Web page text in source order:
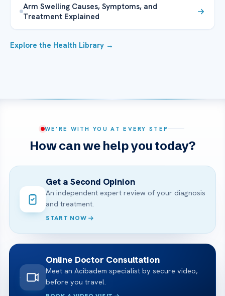
Arm Swelling Causes, Symptoms, and
Treatment Explained
Explore the Health Library →
WE’RE WITH YOU AT EVERY STEP
How can we help you today?
Get a Second Opinion
An independent expert review of your diagnosis
and treatment.
START NOW
Online Doctor Consultation
Meet an Acibadem specialist by secure video,
before you travel.